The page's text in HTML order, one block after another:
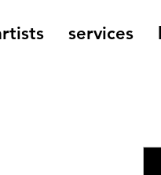
services